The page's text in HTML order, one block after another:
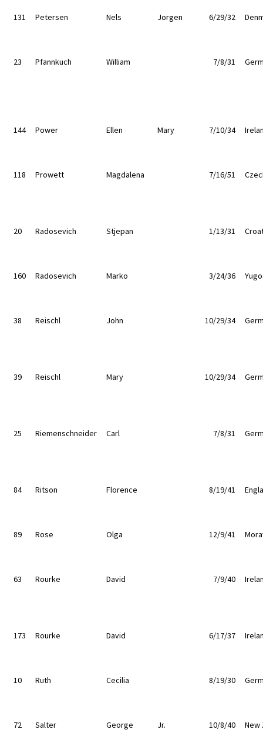
131 Petersen Nels Jorgen 6/29/32
23 Pfannkuch William 7/8/31
144 Power Ellen Mary 7/10/34
118 Prowett Magdalena 7/16/51
20 Radosevich Stjepan 1/13/31
160 Radosevich Marko 3/24/36
38 Reischl John 10/29/34
39 Reischl Mary 10/29/34
25 Riemenschneider Carl 7/8/31
84 Ritson Florence 8/19/41
89 Rose Olga 12/9/41
63 Rourke David 7/9/40
173 Rourke David 6/17/37
10 Ruth Cecilia 8/19/30
72 Salter George Jr. 10/8/40 New